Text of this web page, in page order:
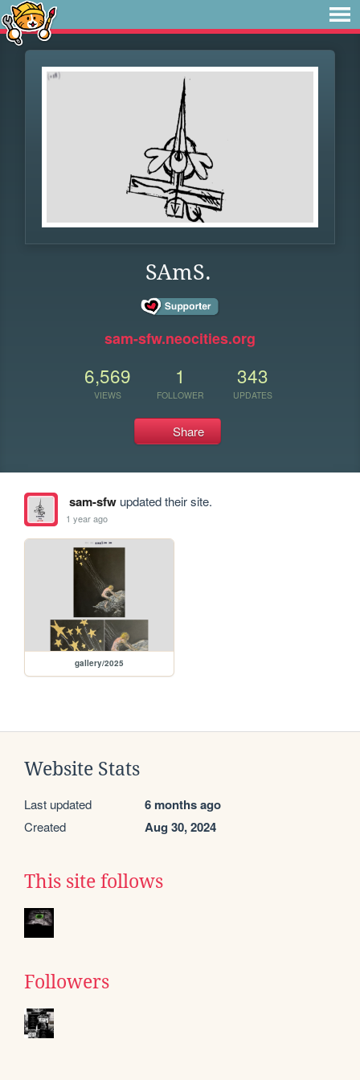
SAmS.
sam-sfw.neocities.org
6,569
VIEWS
1
FOLLOWER
343
UPDATES
Share
sam-sfwupdated their site.
1 year ago
gallery/2025
Website Stats
Last updated 6 months ago
Created Aug 30, 2024
This site follows
Followers